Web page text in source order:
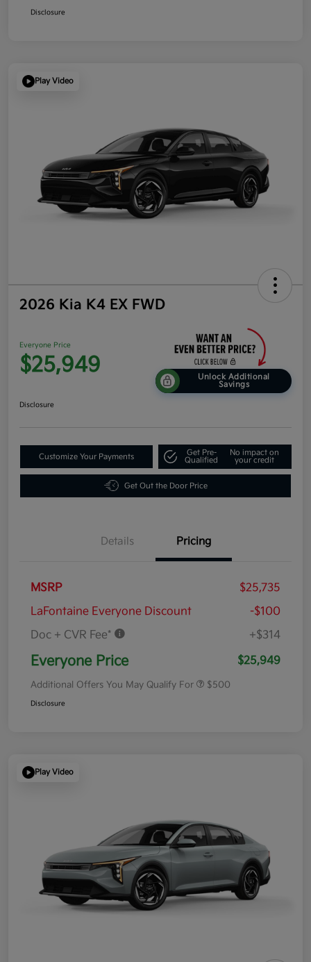
Disclosure
Play Video
2026 Kia K4 EX FWD
Everyone Price
$25,949
Unlock Additional
Savings
Disclosure
Customize Your Payments
Get Pre-
Qualified
No impact on
your credit
Get Out the Door Price
Details Pricing
MSRP
$25,735
LaFontaine Everyone Discount
-$100
Doc + CVR Fee*
+$314
Everyone Price $25,949
Additional Offers You May Qualify For $500
Disclosure
Play Video